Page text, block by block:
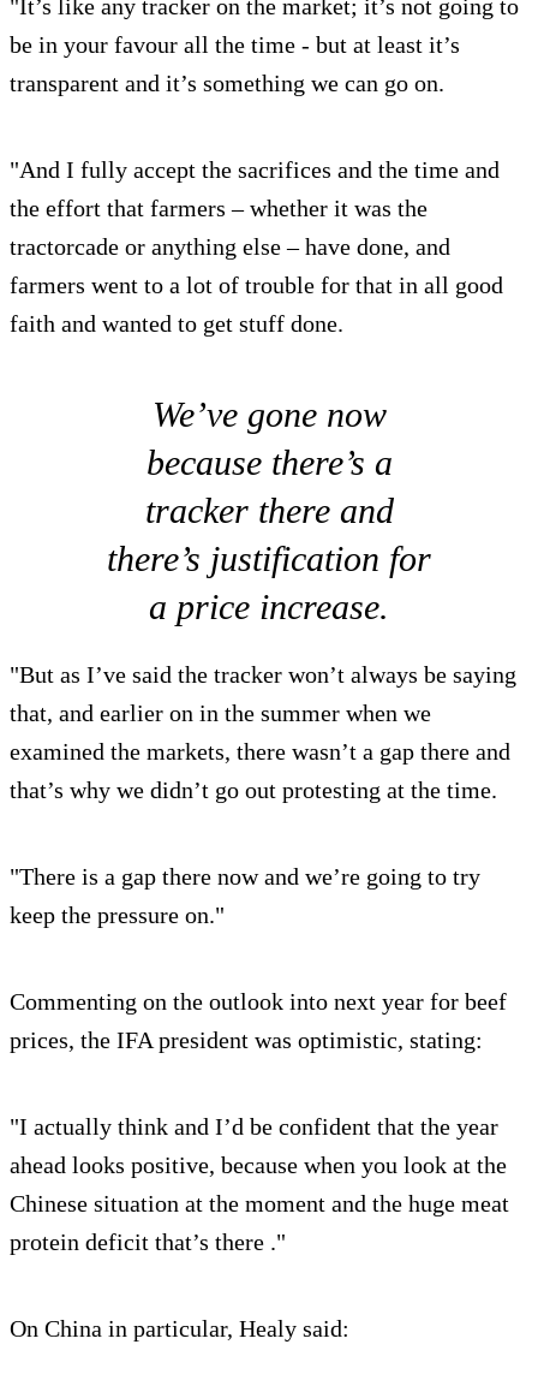
"It’s like any tracker on the market; it’s not going to
be in your favour all the time - but at least it’s
transparent and it’s something we can go on.
"And I fully accept the sacrifices and the time and
the effort that farmers – whether it was the
tractorcade or anything else – have done, and
farmers went to a lot of trouble for that in all good
faith and wanted to get stuff done.
We’ve gone now
because there’s a
tracker there and
there’s justification for
a price increase.
"But as I’ve said the tracker won’t always be saying
that, and earlier on in the summer when we
examined the markets, there wasn’t a gap there and
that’s why we didn’t go out protesting at the time.
"There is a gap there now and we’re going to try
keep the pressure on."
Commenting on the outlook into next year for beef
prices, the IFA president was optimistic, stating:
"I actually think and I’d be confident that the year
ahead looks positive, because when you look at the
Chinese situation at the moment and the huge meat
protein deficit that’s there ."
On China in particular, Healy said: